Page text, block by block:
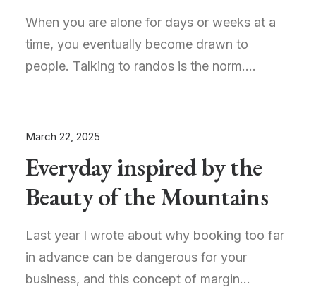
When you are alone for days or weeks at a
time, you eventually become drawn to
people. Talking to randos is the norm.…
March 22, 2025
Everyday inspired by the
Beauty of the Mountains
Last year I wrote about why booking too far
in advance can be dangerous for your
business, and this concept of margin…